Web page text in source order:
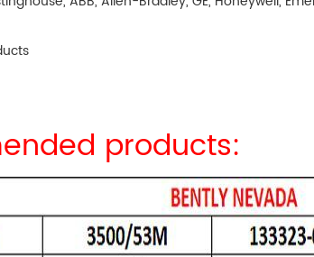
products: